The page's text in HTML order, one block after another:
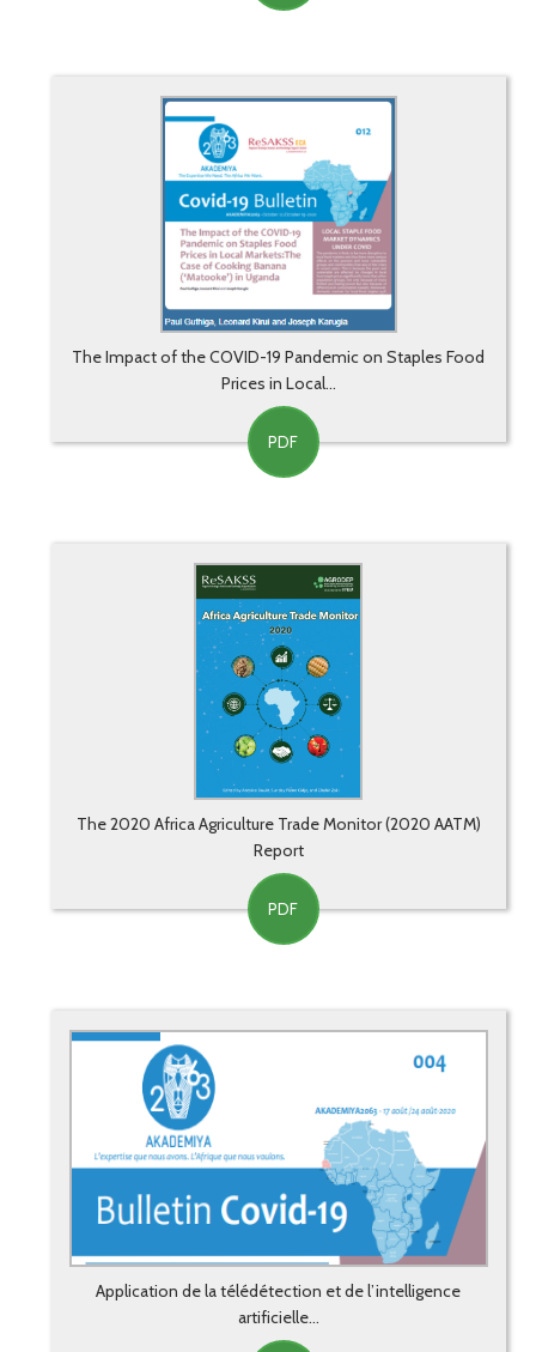
The Impact of the COVID-19 Pandemic on Staples Food
Prices in Local...
PDF
The 2020 Africa Agriculture Trade Monitor (2020 AATM)
Report
PDF
Application de la télédétection et de l’intelligence
artificielle...